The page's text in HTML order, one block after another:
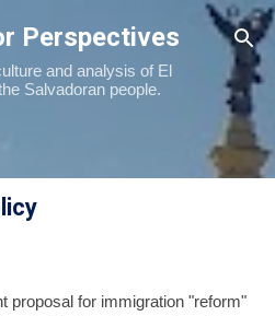
main content
Perspectives
and analysis of El
Salvadoran people.
proposal for immigration "reform"